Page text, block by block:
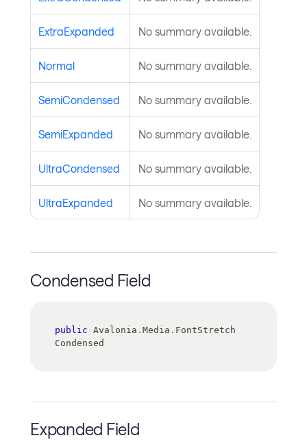
ExtraExpanded No summary available.
Normal No summary available.
SemiCondensed No summary available.
SemiExpanded No summary available.
UltraCondensed No summary available.
UltraExpanded No summary available.
Condensed Field
public Avalonia . Media . FontStretch
Condensed
Expanded Field